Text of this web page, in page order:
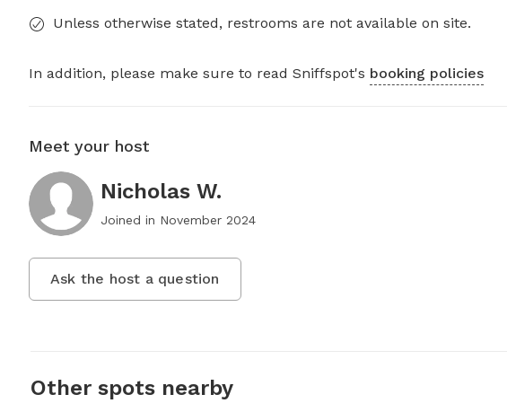
Unless otherwise stated, restrooms are not available on site.
In addition, please make sure to read Sniffspot's booking policies
Meet your host
Nicholas W.
Joined in November 2024
Ask the host a question
Other spots nearby